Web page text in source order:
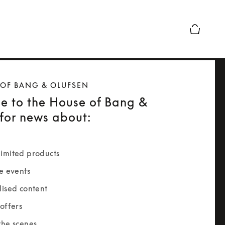
BANG & OLUFSEN
to the House of Bang &
news about:
products
events
content